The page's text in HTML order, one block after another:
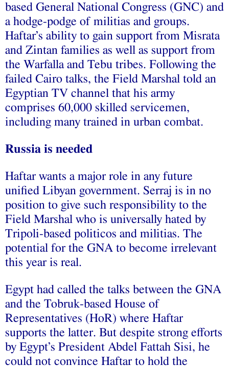
based General National Congress (GNC) and
a hodge-podge of militias and groups.
Haftar’s ability to gain support from Misrata
and Zintan families as well as support from
the Warfalla and Tebu tribes. Following the
failed Cairo talks, the Field Marshal told an
Egyptian TV channel that his army
comprises 60,000 skilled servicemen,
including many trained in urban combat.
Russia is needed
Haftar wants a major role in any future
unified Libyan government. Serraj is in no
position to give such responsibility to the
Field Marshal who is universally hated by
Tripoli-based politicos and militias. The
potential for the GNA to become irrelevant
this year is real.
Egypt had called the talks between the GNA
and the Tobruk-based House of
Representatives (HoR) where Haftar
supports the latter. But despite strong efforts
by Egypt’s President Abdel Fattah Sisi, he
could not convince Haftar to hold the